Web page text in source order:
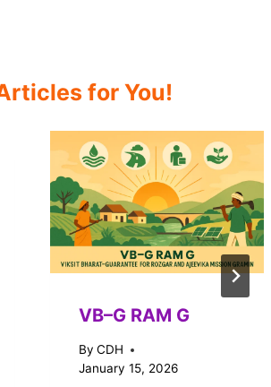
for You!
VB–G RAM G
By CDH
January 15, 2026